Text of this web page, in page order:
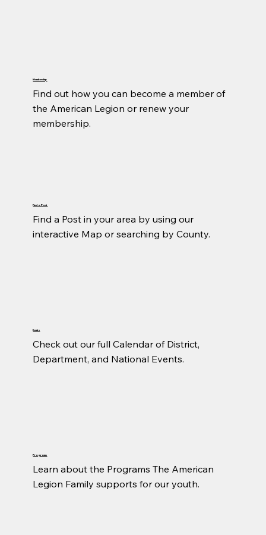
Membership
Find out how you can become a member of
the American Legion or renew your
membership.
Find a Post
Find a Post in your area by using our
interactive Map or searching by County.
Events
Check out our full Calendar of District,
Department, and National Events.
Programs
Learn about the Programs The American
Legion Family supports for our youth.